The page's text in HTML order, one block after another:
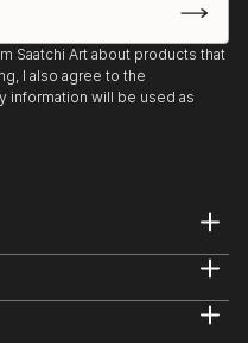
Saatchi Art about products that
I also agree to the
information will be used as